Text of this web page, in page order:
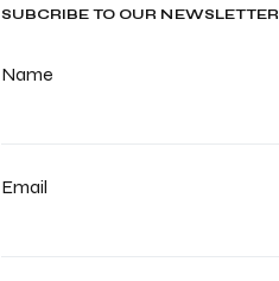
SUBCRIBE TO OUR NEWSLETTER
Name
Email